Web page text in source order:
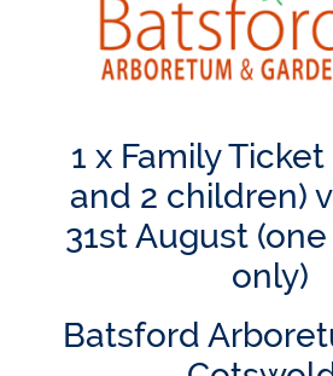
1 x Family
and 2 children)
31st August
only)
Batsford